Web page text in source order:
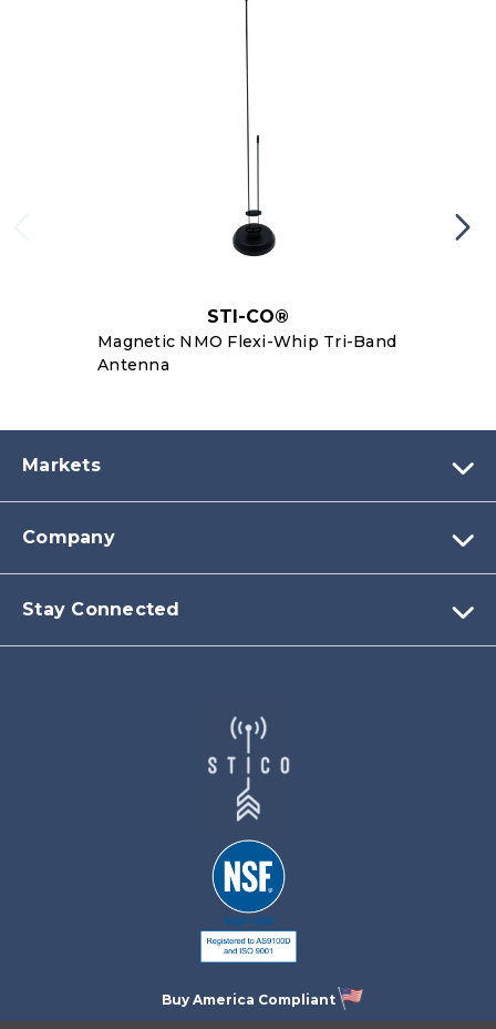
STI-CO®
Magnetic NMO Flexi-Whip Tri-Band
Antenna
Buy America Compliant
Markets
Company
Stay Connected